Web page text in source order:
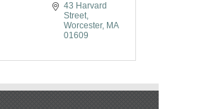
43 Harvard
Street
Worcester
MA
01609